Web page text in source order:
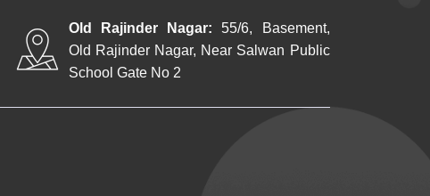
Old Rajinder Nagar: 55/6, Basement,
Old Rajinder Nagar, Near Salwan Public
School Gate No 2